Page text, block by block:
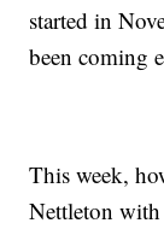
started in
been coming
This week,
Nettleton with